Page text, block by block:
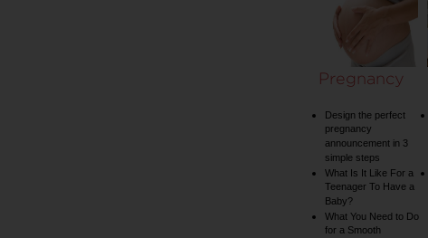
Pregnancy
Design the perfect
pregnancy
announcement in 3
simple steps
What Is It Like For a
Teenager To Have a
Baby?
What You Need to Do
for a Smooth